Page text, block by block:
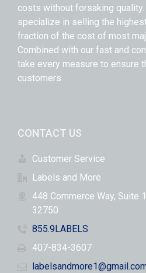
costs without forsaking
specialize in selling the
fraction of the cost of most
Combined with our fast and
take every measure to ensure
customers.
CONTACT US
Customer Service
Labels and More
448 Commerce Way, Suite
32750
855.9LABELS
407-834-3607